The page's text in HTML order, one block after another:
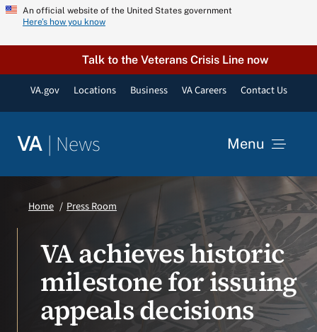
Skip
content
An official website of the United States government
Here’s how you know
Talk to the Veterans Crisis Line now
VA.gov Locations Business VA Careers Contact Us
VA | News Menu
VA Podcast Network
VA Press Room
Home Press Room
VA achieves historic
milestone for issuing
appeals decisions